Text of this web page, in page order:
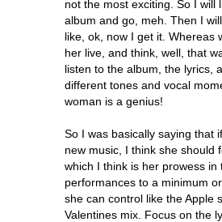
not the most exciting. So I will
album and go, meh. Then I
like, ok, now I get it. Whereas
her live, and think, well, that
listen to the album, the lyrics,
different tones and vocal
woman is a genius!
So I was basically saying that
new music, I think she should
which I think is her prowess
performances to a minimum
she can control like the Apple
Valentines mix. Focus on the